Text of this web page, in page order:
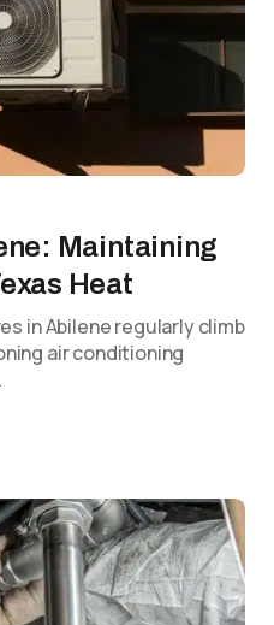
Maintaining
Heat
in Abilene regularly climb
air conditioning